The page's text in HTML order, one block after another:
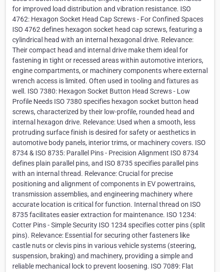
for improved load distribution and vibration resistance. ISO
4762: Hexagon Socket Head Cap Screws - For Confined Spaces
ISO 4762 defines hexagon socket head cap screws, featuring a
cylindrical head with an internal hexagonal drive. Relevance:
Their compact head and internal drive make them ideal for
fastening in tight or recessed areas within automotive interiors,
engine compartments, or machinery components where external
wrench access is limited. Often used in tooling and fixtures as
well. ISO 7380: Hexagon Socket Button Head Screws - Low
Profile Needs ISO 7380 specifies hexagon socket button head
screws, characterized by their low-profile, rounded head and
internal hexagon drive. Relevance: Used when a smooth, less
protruding surface finish is desired for safety or aesthetics in
automotive body panels, interior trims, or machinery covers. ISO
8734 & ISO 8735: Parallel Pins - Precision Alignment ISO 8734
defines plain parallel pins, and ISO 8735 specifies parallel pins
with an internal thread. Relevance: Crucial for precise
positioning and alignment of components in EV powertrains,
transmission assemblies, and engineering machinery where
accurate location is critical for function. Internal thread on ISO
8735 facilitates easier extraction for maintenance. ISO 1234:
Cotter Pins - Simple Security ISO 1234 specifies cotter pins (split
pins). Relevance: Essential for securing other fasteners like
castle nuts or clevis pins in various vehicle systems (steering,
suspension, braking) and machinery, providing a simple and
reliable mechanical lock to prevent loosening. ISO 7089: Flat